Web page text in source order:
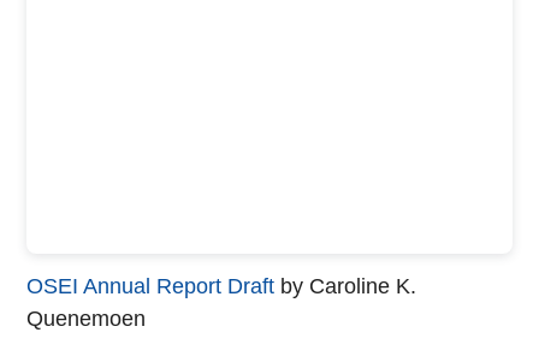
OSEI Annual Report Draft by Caroline K.
Quenemoen